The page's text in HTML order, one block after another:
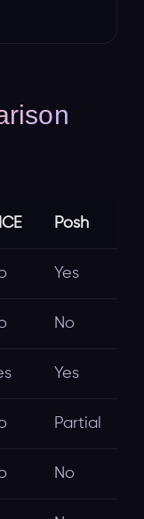
Posh
Yes
No
Yes
Partial
No